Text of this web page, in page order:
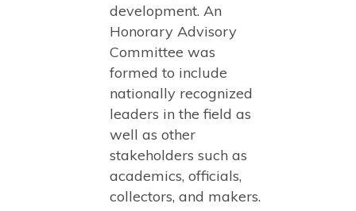
development. An
Honorary Advisory
Committee was
formed to include
nationally recognized
leaders in the field as
well as other
stakeholders such as
academics, officials,
collectors, and makers.